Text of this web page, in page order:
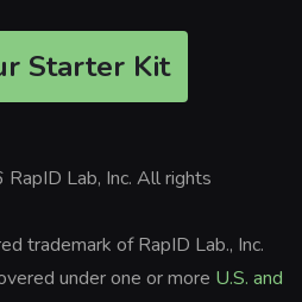
Starter Kit
Lab, Inc. All rights
trademark of RapID Lab., Inc.
under one or more U.S. and